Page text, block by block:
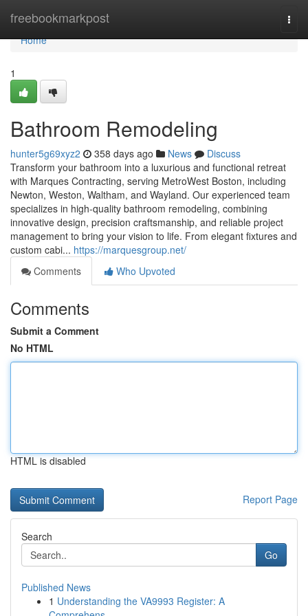
freebookmarkpost
Home
Home
1
Bathroom Remodeling
hunter5g69xyz2 358 days ago News
Discuss
Transform your bathroom into a luxurious and functional retreat
with Marques Contracting, serving MetroWest Boston, including
Newton, Weston, Waltham, and Wayland. Our experienced team
specializes in high-quality bathroom remodeling, combining
innovative design, precision craftsmanship, and reliable project
management to bring your vision to life. From elegant fixtures and
custom cabi... https://marquesgroup.net/
Comments
Who Upvoted
Comments
Submit a Comment
No HTML
HTML is disabled
Report Page
Search
Go
Published News
1 Understanding the VA9993 Register: A